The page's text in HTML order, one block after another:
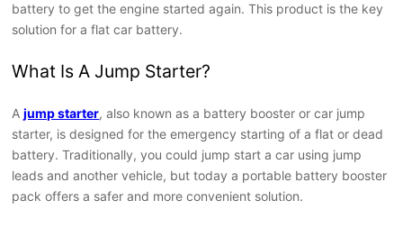
battery to get the engine started again. This product is the key
solution for a flat car battery.
What Is A Jump Starter?
Ajump starter, also known as a battery booster or car jump
starter, is designed for the emergency starting of a flat or dead
battery. Traditionally, you could jump start a car using jump
leads and another vehicle, but today a portable battery booster
pack offers a safer and more convenient solution.